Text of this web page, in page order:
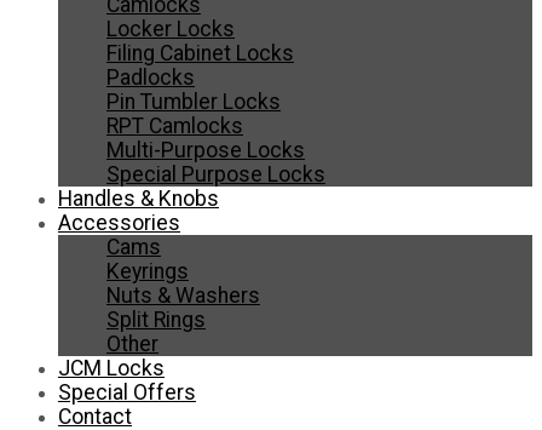
Camlocks
Locker Locks
Filing Cabinet Locks
Padlocks
Pin Tumbler Locks
RPT Camlocks
Multi-Purpose Locks
Special Purpose Locks
Handles & Knobs
Accessories
Cams
Keyrings
Nuts & Washers
Split Rings
Other
JCM Locks
Special Offers
Contact